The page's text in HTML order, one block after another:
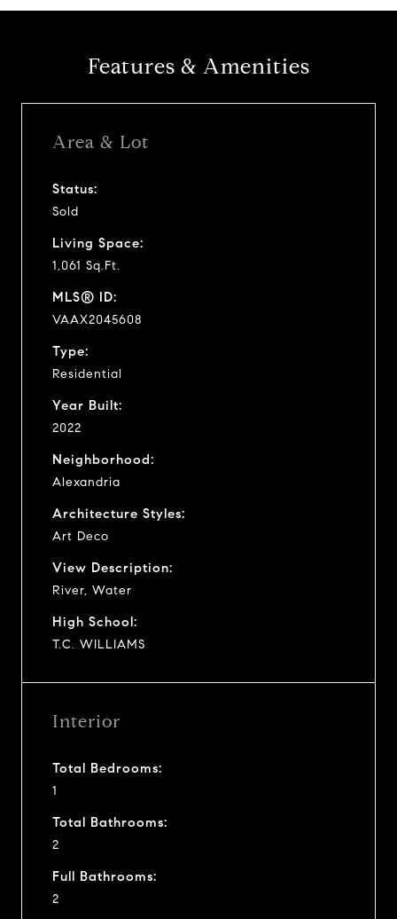
Features & Amenities
Area & Lot
Status:
Sold
Living Space:
1,061 Sq.Ft.
MLS® ID:
VAAX2045608
Type:
Residential
Year Built:
2022
Neighborhood:
Alexandria
Architecture Styles:
Art Deco
View Description:
River, Water
High School:
T.C. WILLIAMS
Interior
Total Bedrooms:
1
Total Bathrooms:
2
Full Bathrooms:
2